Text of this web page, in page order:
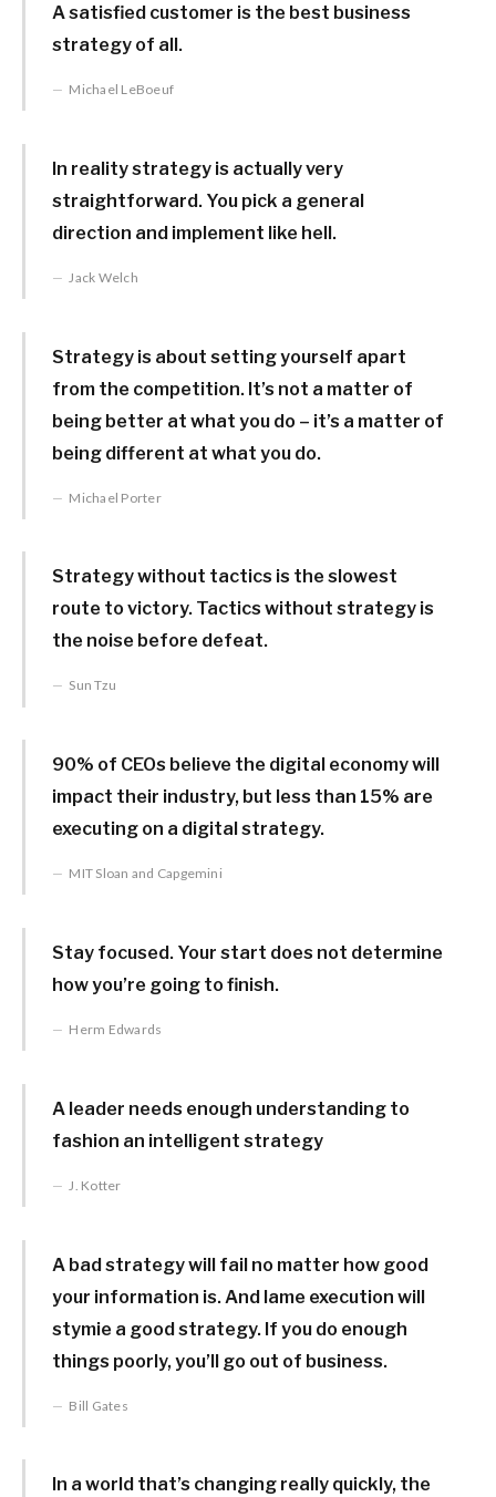
A satisfied customer is the best business
strategy of all.
Michael LeBoeuf
In reality strategy is actually very
straightforward. You pick a general
direction and implement like hell.
Jack Welch
Strategy is about setting yourself apart
from the competition. It’s not a matter of
being better at what you do – it’s a matter of
being different at what you do.
Michael Porter
Strategy without tactics is the slowest
route to victory. Tactics without strategy is
the noise before defeat.
Sun Tzu
90% of CEOs believe the digital economy will
impact their industry, but less than 15% are
executing on a digital strategy.
MIT Sloan and Capgemini
Stay focused. Your start does not determine
how you’re going to finish.
Herm Edwards
A leader needs enough understanding to
fashion an intelligent strategy
J. Kotter
A bad strategy will fail no matter how good
your information is. And lame execution will
stymie a good strategy. If you do enough
things poorly, you’ll go out of business.
Bill Gates
In a world that’s changing really quickly, the